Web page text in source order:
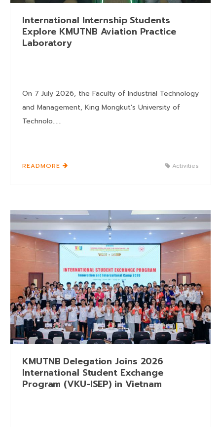
International Internship Students
Explore KMUTNB Aviation Practice
Laboratory
On 7 July 2026, the Faculty of Industrial Technology
and Management, King Mongkut's University of
Technolo......
READMORE Activities
KMUTNB Delegation Joins 2026
International Student Exchange
Program (VKU-ISEP) in Vietnam